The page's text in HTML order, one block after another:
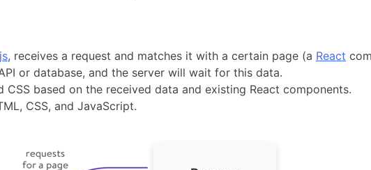
, receives a request and matches it with a certain page (a React
or database, and the server will wait for this data.
CSS based on the received data and existing React components.
CSS, and JavaScript.